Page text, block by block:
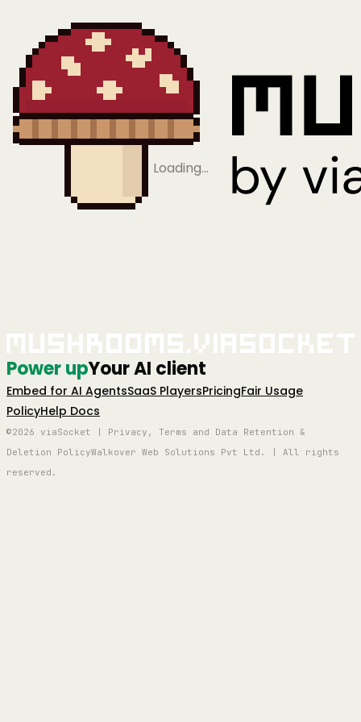
Loading…
Power upYour AI client
Embed for AI AgentsSaaS PlayersPricingFair Usage
PolicyHelp Docs
©2026 viaSocket | Privacy, Terms and Data Retention &
Deletion PolicyWalkover Web Solutions Pvt Ltd. | All rights
reserved.